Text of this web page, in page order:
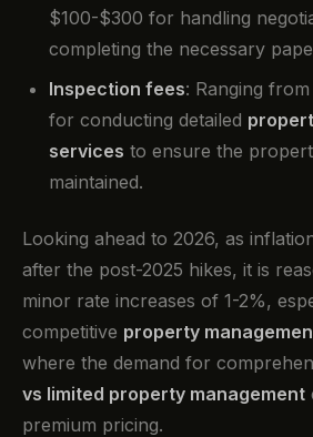
$100-$300 for handling
completing the necessary
Inspection fees: Ranging
for conducting detailed
services to ensure the
maintained.
Looking ahead to 2026, as
after the post-2025 hikes, it is
minor rate increases of 1-2%,
competitive property
where the demand for
vs limited property management
premium pricing.